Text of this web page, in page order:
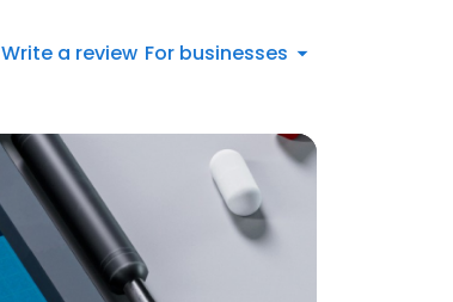
Write a review For businesses